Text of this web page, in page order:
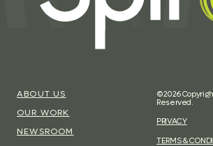
ABOUT US
OUR WORK
NEWSROOM
©2026
Reserved.
PRIVACY
TERMS &